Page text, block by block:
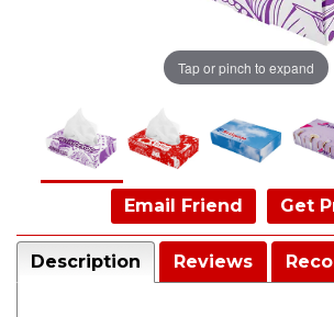
Tap or pinch to expand
Email Friend Get
Description Reviews